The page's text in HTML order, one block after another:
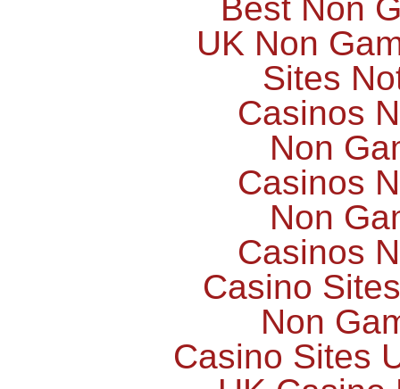
Best Non
UK Non
Sites
Casinos
Non
Casinos
Non
Casinos
Casino
Non
Casino Sites